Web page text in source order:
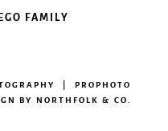
FAMILY
| PROPHOTO
BY NORTHFOLK & CO.